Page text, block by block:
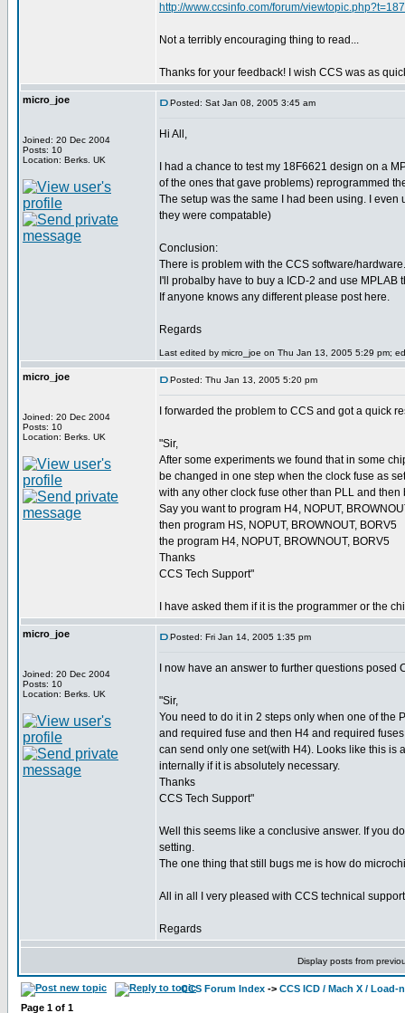
http://www.ccsinfo.com/forum/
Not a terribly encouraging thing to read...
Thanks for your feedback! I wish CCS was as
micro_joe
Joined: 20 Dec 2004
Posts: 10
Location: Berks. UK
Posted: Sat Jan 08, 2005 3:45 am
Hi All,
I had a chance to test my 18F6621 design on a
of the ones that gave problems) reprogrammed
The setup was the same I had been using. I
they were compatable)
Conclusion:
There is problem with the CCS software/hardware.
I'll probalby have to buy a ICD-2 and use MPLAB
If anyone knows any different please post here.
Regards
Last edited by micro_joe on Thu Jan 13, 2005 5:29 pm;
micro_joe
Joined: 20 Dec 2004
Posts: 10
Location: Berks. UK
Posted: Thu Jan 13, 2005 5:20 pm
I forwarded the problem to CCS and got a quick
"Sir,
After some experiments we found that in some
be changed in one step when the clock fuse as
with any other clock fuse other than PLL and
Say you want to program H4, NOPUT,
then program HS, NOPUT, BROWNOUT, BORV5
the program H4, NOPUT, BROWNOUT, BORV5
Thanks
CCS Tech Support"
I have asked them if it is the programmer or the
micro_joe
Joined: 20 Dec 2004
Posts: 10
Location: Berks. UK
Posted: Fri Jan 14, 2005 1:35 pm
I now have an answer to further questions posed
"Sir,
You need to do it in 2 steps only when one of the
and required fuse and then H4 and required
can send only one set(with H4). Looks like this is
internally if it is absolutely necessary.
Thanks
CCS Tech Support"
Well this seems like a conclusive answer. If you
setting.
The one thing that still bugs me is how do
All in all I very pleased with CCS technical
Regards
Display posts from
CCS Forum Index -> CCS ICD / Mach X / Load-
Page 1 of 1